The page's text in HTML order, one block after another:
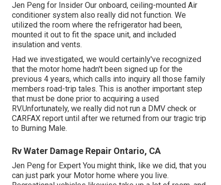
Jen Peng for Insider Our onboard, ceiling-mounted Air
conditioner system also really did not function. We
utilized the room where the refrigerator had been,
mounted it out to fit the space unit, and included
insulation and vents.
Had we investigated, we would certainly've recognized
that the motor home hadn't been signed up for the
previous 4 years, which calls into inquiry all those family
members road-trip tales. This is another important step
that must be done prior to acquiring a used
RV.Unfortunately, we really did not run a DMV check or
CARFAX report until after we returned from our tragic trip
to Burning Male.
Rv Water Damage Repair Ontario, CA
Jen Peng for Expert You might think, like we did, that you
can just park your Motor home where you live.